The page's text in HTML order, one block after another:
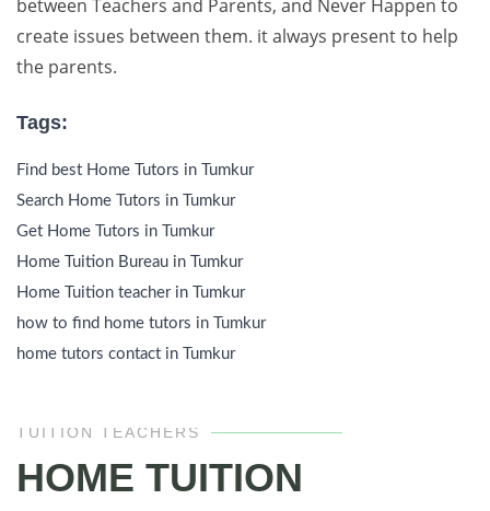
between Teachers and Parents, and Never Happen to
create issues between them. it always present to help
the parents.
Tags:
Find best Home Tutors in Tumkur
Search Home Tutors in Tumkur
Get Home Tutors in Tumkur
Home Tuition Bureau in Tumkur
Home Tuition teacher in Tumkur
how to find home tutors in Tumkur
home tutors contact in Tumkur
TUITION TEACHERS
HOME TUITION